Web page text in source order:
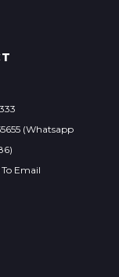
(Whatsapp
Email